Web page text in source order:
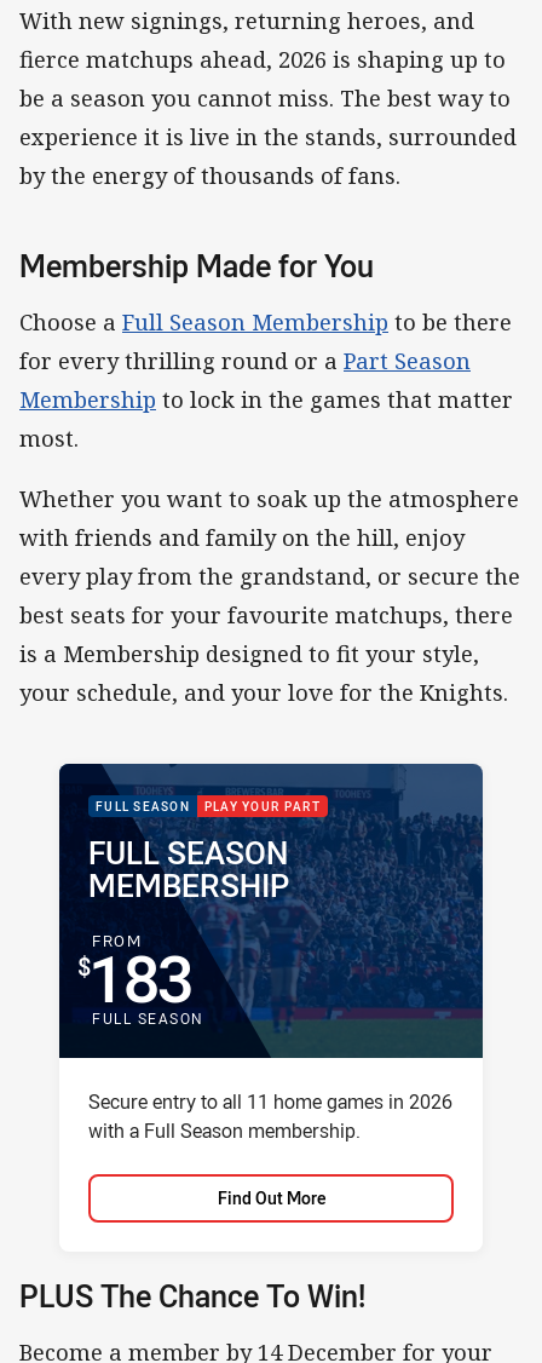
With new signings, returning heroes, and
fierce matchups ahead, 2026 is shaping up to
be a season you cannot miss. The best way to
experience it is live in the stands, surrounded
by the energy of thousands of fans.
Membership Made for You
Choose a Full Season Membership to be there
for every thrilling round or a Part Season
Membership to lock in the games that matter
most.
Whether you want to soak up the atmosphere
with friends and family on the hill, enjoy
every play from the grandstand, or secure the
best seats for your favourite matchups, there
is a Membership designed to fit your style,
your schedule, and your love for the Knights.
PACKAGE IMAGE
PACKAGE PROMOTION
FULL SEASON PLAY YOUR PART
PACKAGE NAME:
FULL SEASON
MEMBERSHIP
PACKAGE PRICE:
FROM
183
FOR
FULL SEASON
Package description
Secure entry to all 11 home games in 2026
with a Full Season membership.
Find Out More
PLUS The Chance To Win!
Become a member by 14 December for your